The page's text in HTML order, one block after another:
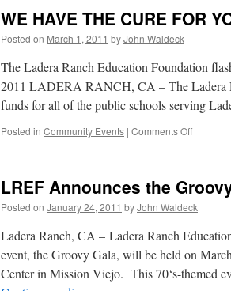
WE HAVE THE CURE FOR
Posted on March 1, 2011 byJohn Waldeck
The Ladera Ranch Education Foundation
2011 LADERA RANCH, CA – The Ladera
funds for all of the public schools serving
Posted in Community Events | Comments Off
LREF Announces the
Posted on January 24, 2011 byJohn Waldeck
Ladera Ranch, CA – Ladera Ranch
event, the Groovy Gala, will be held on
Center in Mission Viejo. This 70‘s-themed